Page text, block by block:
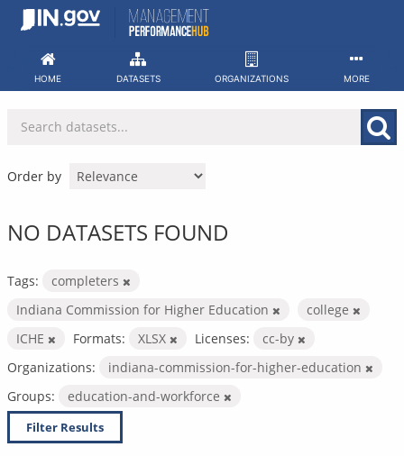
Skip
HOME DATASETS ORGANIZATIONS MORE
Order by
NO DATASETS FOUND
Tags:
completers
Indiana Commission for Higher Education
college
ICHE
Formats: XLSX Licenses:
cc-by
Organizations:
indiana-commission-for-higher-education
Groups:
education-and-workforce
Filter Results